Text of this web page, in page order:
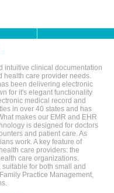
intuitive clinical documentation
health care provider needs.
been delivering electronic
for it's elegant functionality
medical record and
in over 40 states and has
makes our EMR and EHR
is designed for doctors
and patient care. As
work. A key feature of
care providers: the
care organizations.
for both small and
Practice Management,